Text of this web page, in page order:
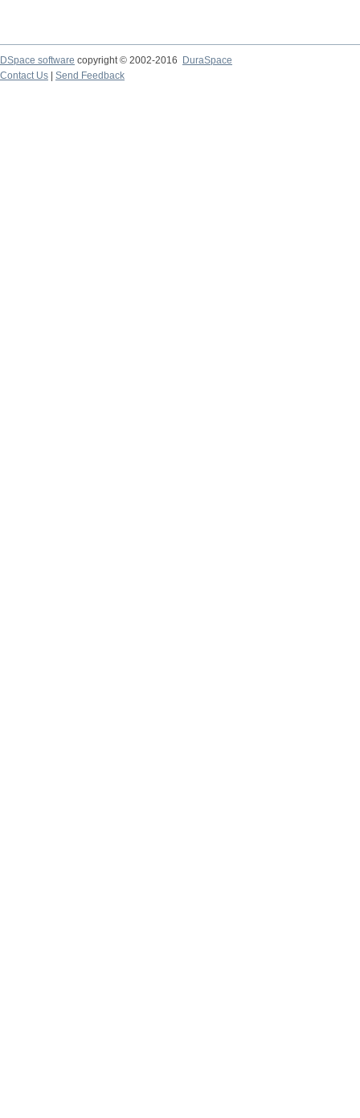
DSpace software copyright © 2002-2016
DuraSpace
Contact Us
Send Feedback